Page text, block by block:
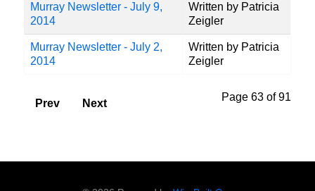
Murray Newsletter - July 9,
2014
Written by Patricia
Zeigler
Murray Newsletter - July 2,
2014
Written by Patricia
Zeigler
Page 63 of 91
Prev Next